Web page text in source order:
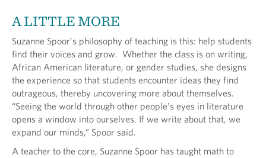
A LITTLE MORE
Suzanne Spoor’s philosophy of teaching is this: help students
find their voices and grow. Whether the class is on writing,
African American literature, or gender studies, she designs
the experience so that students encounter ideas they find
outrageous, thereby uncovering more about themselves.
“Seeing the world through other people’s eyes in literature
opens a window into ourselves. If we write about that, we
expand our minds,” Spoor said.
A teacher to the core, Suzanne Spoor has taught math to